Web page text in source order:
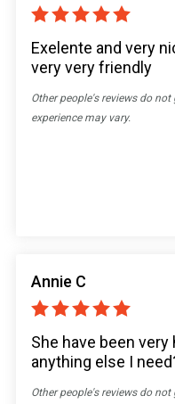
Exelente and very
very very friendly
Other people's reviews do
experience may vary.
Annie C
She have been
anything else I
Other people's reviews do